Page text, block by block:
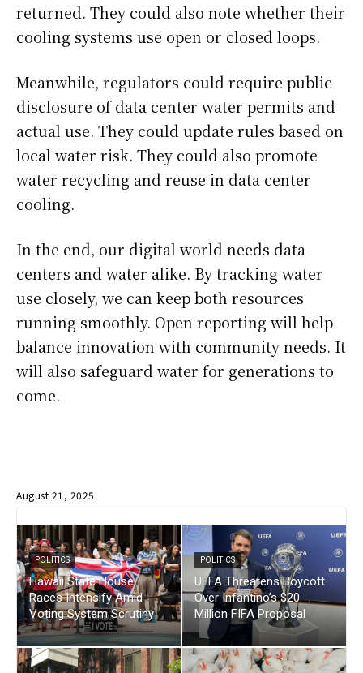
returned. They could also note whether their
cooling systems use open or closed loops.
Meanwhile, regulators could require public
disclosure of data center water permits and
actual use. They could update rules based on
local water risk. They could also promote
water recycling and reuse in data center
cooling.
In the end, our digital world needs data
centers and water alike. By tracking water
use closely, we can keep both resources
running smoothly. Open reporting will help
balance innovation with community needs. It
will also safeguard water for generations to
come.
August 21, 2025
POLITICS
Hawaii State House
Races Intensify Amid
Voting System Scrutiny
POLITICS
UEFA Threatens Boycott
Over Infantino’s $20
Million FIFA Proposal